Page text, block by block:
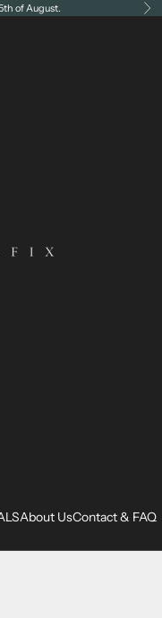
of August. Next
About UsContact & FAQ